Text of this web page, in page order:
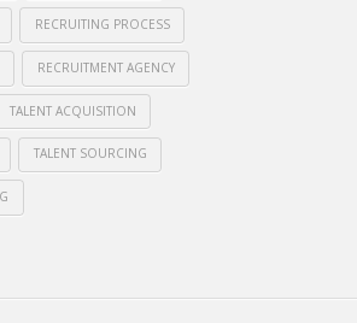
RECRUITING PROCESS
RECRUITMENT AGENCY
TALENT ACQUISITION
TALENT SOURCING